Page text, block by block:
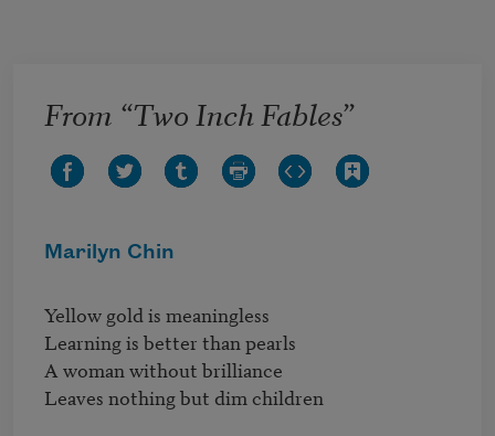
From “Two Inch Fables”
Marilyn Chin
Yellow gold is meaningless
Learning is better than pearls
A woman without brilliance
Leaves nothing but dim children